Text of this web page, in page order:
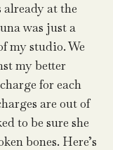
at the
was just a
my studio. We
my better
for each
are out of
to be sure she
bones. Here’s